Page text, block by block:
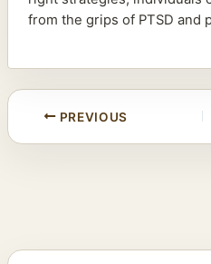
from the grips of PTSD and
PREVIOUS